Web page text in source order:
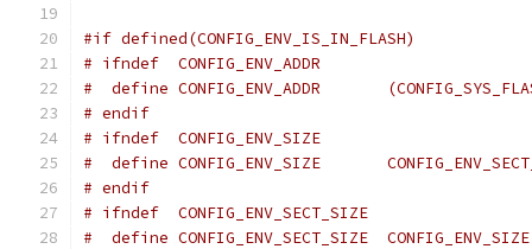
#if defined(CONFIG_ENV_IS_IN_FLASH)
# ifndef  CONFIG_ENV_ADDR
#  define
# endif
# ifndef  CONFIG_ENV_SIZE
#  define CONFIG_ENV_SIZE
# endif
# ifndef  CONFIG_ENV_SECT_SIZE
#  define CONFIG_ENV_SECT_SIZE  CONFIG_ENV_SIZE